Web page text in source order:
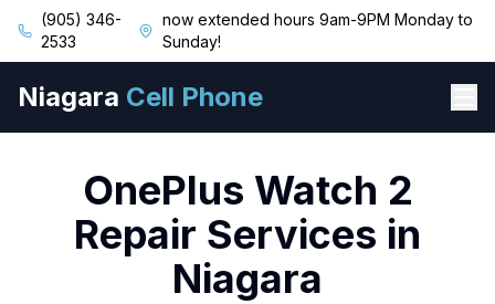
(905) 346-
2533
now extended hours 9am-9PM Monday to
Sunday!
Niagara Cell Phone
OnePlus Watch 2
Repair Services in
Niagara